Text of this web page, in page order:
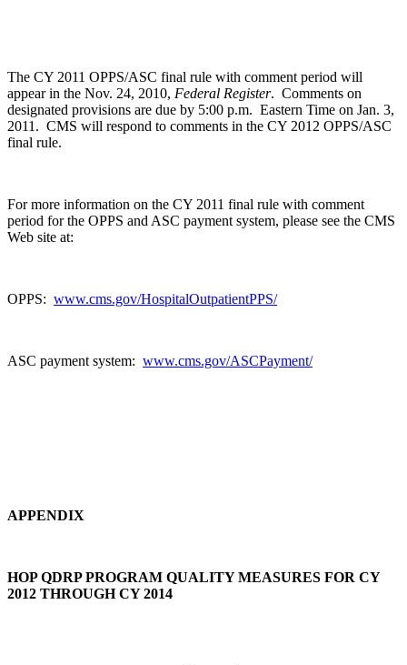
The CY 2011 OPPS/ASC final rule with comment period will
appear in the Nov. 24, 2010, Federal Register. Comments on
designated provisions are due by 5:00 p.m. Eastern Time on Jan. 3,
2011. CMS will respond to comments in the CY 2012 OPPS/ASC
final rule.
For more information on the CY 2011 final rule with comment
period for the OPPS and ASC payment system, please see the CMS
Web site at:
OPPS: www.cms.gov/HospitalOutpatientPPS/
ASC payment system: www.cms.gov/ASCPayment/
APPENDIX
HOP QDRP PROGRAM QUALITY MEASURES FOR CY
2012 THROUGH CY 2014